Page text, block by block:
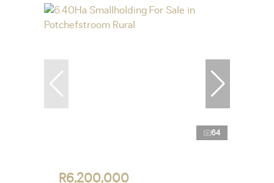
64
R6,200,000